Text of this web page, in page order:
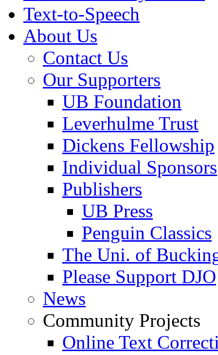
Text-to-Speech
About Us
Contact Us
Our Supporters
UB Foundation
Leverhulme Trust
Dickens Fellowship
Individual Sponsors
Publishers
UB Press
Penguin Classics
The Uni. of
Please Support DJO
News
Community Projects
Online Text